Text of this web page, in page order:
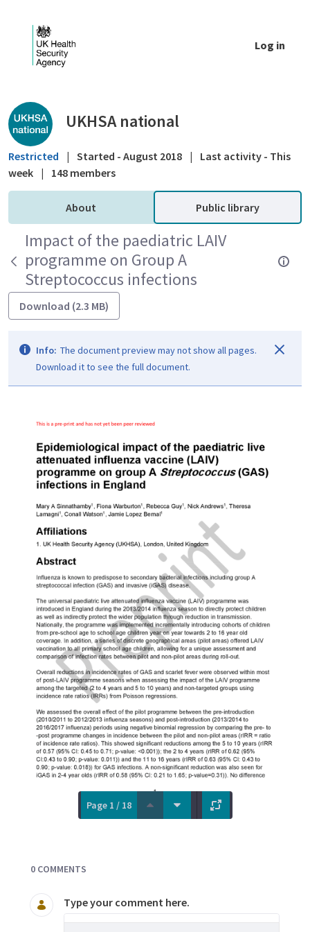
Log in
Public library - UKHSA national
UKHSA national
Restricted | Started - August 2018 |
Last activity - This
week | 148 members
About Public library
Impact of the paediatric LAIV
programme on Group A
Streptococcus infections
Download (2.3 MB)
Info: The document preview may not show all pages.
Download it to see the full document.
Page 1 / 18
0 COMMENTS
Type your comment here.